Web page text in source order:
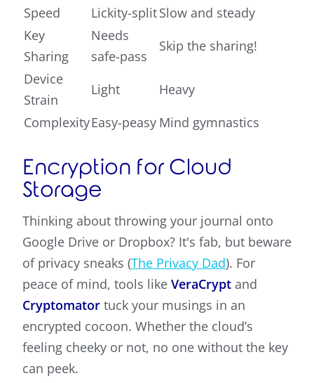
Speed
Lickity-splitSlow and steady
Key
Sharing
Needs
safe-pass
Skip the sharing!
Device
Strain
Light
Heavy
ComplexityEasy-peasy Mind gymnastics
Encryption for Cloud
Storage
Thinking about throwing your journal onto
Google Drive or Dropbox? It's fab, but beware
of privacy sneaks (The Privacy Dad). For
peace of mind, tools like VeraCrypt and
Cryptomator tuck your musings in an
encrypted cocoon. Whether the cloud’s
feeling cheeky or not, no one without the key
can peek.